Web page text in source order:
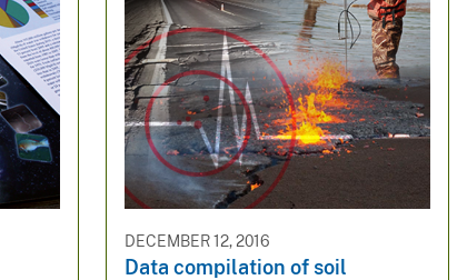
DECEMBER 12, 2016
Data compilation of soil